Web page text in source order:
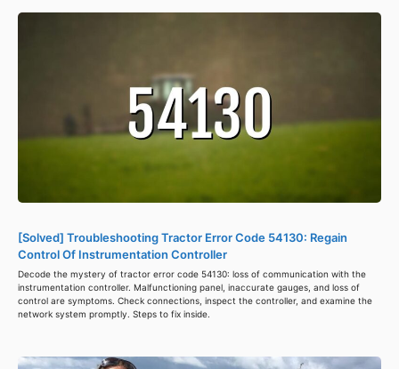
[Solved] Troubleshooting Tractor Error Code 54130: Regain
Control Of Instrumentation Controller
Decode the mystery of tractor error code 54130: loss of communication with the
instrumentation controller. Malfunctioning panel, inaccurate gauges, and loss of
control are symptoms. Check connections, inspect the controller, and examine the
network system promptly. Steps to fix inside.